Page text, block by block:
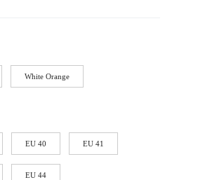
White Orange
EU 40 EU 41
EU 44